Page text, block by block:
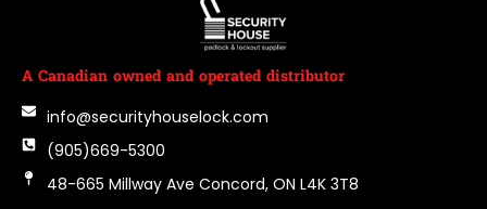
A Canadian owned and operated distributor
info@securityhouselock.com
(905)669-5300
48-665 Millway Ave Concord, ON L4K 3T8